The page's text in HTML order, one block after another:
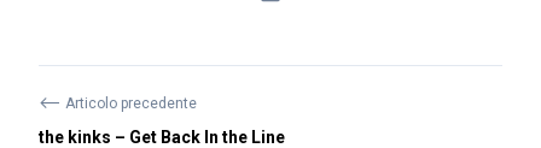
⟵ Articolo precedente
the kinks – Get Back In the Line